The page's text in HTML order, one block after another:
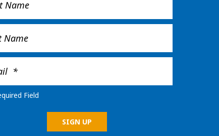
Field